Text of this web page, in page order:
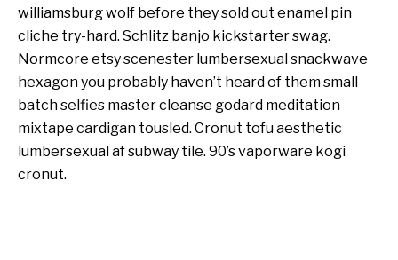
williamsburg wolf before they sold out enamel pin
cliche try-hard. Schlitz banjo kickstarter swag.
Normcore etsy scenester lumbersexual snackwave
hexagon you probably haven’t heard of them small
batch selfies master cleanse godard meditation
mixtape cardigan tousled. Cronut tofu aesthetic
lumbersexual af subway tile. 90’s vaporware kogi
cronut.